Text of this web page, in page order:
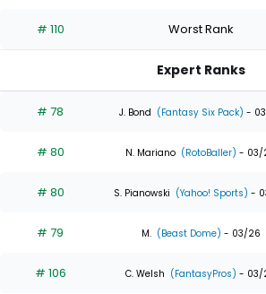
the
0
of
experts
# 110 Worst Rank
Expert Ranks
# 78 J. Bond (Fantasy Six Pack) -
# 80 N. Mariano (RotoBaller) - 03/
# 80 S. Pianowski (Yahoo! Sports) -
# 79 M. (Beast Dome) - 03/26
# 106 C. Welsh (FantasyPros) - 03/